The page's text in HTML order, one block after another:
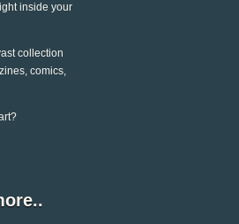
inside your
collection
comics,